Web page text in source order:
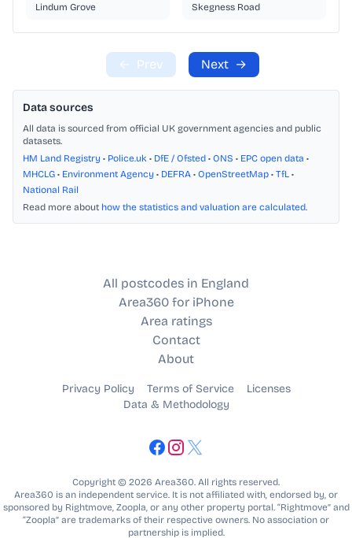
Lindum Grove Skegness Road
← Prev Next →
Data sources
All data is sourced from official UK government agencies and public
datasets.
HM Land Registry • Police.uk • DfE / Ofsted • ONS • EPC open data •
MHCLG • Environment Agency • DEFRA • OpenStreetMap • TfL •
National Rail
Read more about how the statistics and valuation are calculated.
All postcodes in England
Area360 for iPhone
Area ratings
Contact
About
Privacy Policy Terms of Service
Licenses
Data & Methodology
Copyright © 2026 Area360. All rights reserved.
Area360 is an independent service. It is not affiliated with, endorsed by, or
sponsored by Rightmove, Zoopla, or any other property portal. “Rightmove” and
“Zoopla” are trademarks of their respective owners. No association or
partnership is implied.